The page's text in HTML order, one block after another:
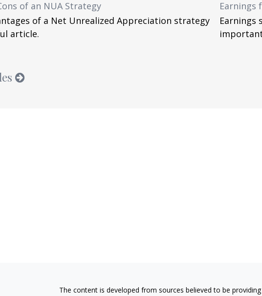
of an NUA Strategy
of a Net Unrealized Appreciation strategy
article.
Earnings
Earnings
The content is developed from sources believed to be